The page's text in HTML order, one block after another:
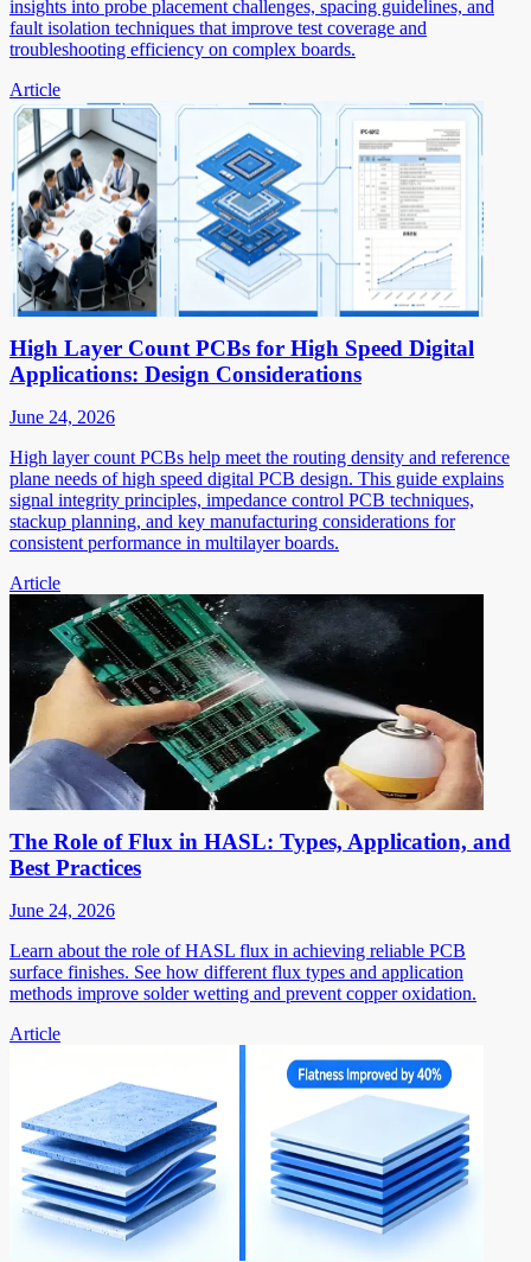
insights into probe placement challenges, spacing guidelines, and
fault isolation techniques that improve test coverage and
troubleshooting efficiency on complex boards.
Article
High Layer Count PCBs for High Speed Digital
Applications: Design Considerations
June 24, 2026
High layer count PCBs help meet the routing density and reference
plane needs of high speed digital PCB design. This guide explains
signal integrity principles, impedance control PCB techniques,
stackup planning, and key manufacturing considerations for
consistent performance in multilayer boards.
Article
The Role of Flux in HASL: Types, Application, and
Best Practices
June 24, 2026
Learn about the role of HASL flux in achieving reliable PCB
surface finishes. See how different flux types and application
methods improve solder wetting and prevent copper oxidation.
Article